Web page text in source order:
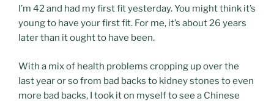
I’m 42 and had my first fit yesterday. You might think it’s
young to have your first fit. For me, it’s about 26 years
later than it ought to have been.
With a mix of health problems cropping up over the
last year or so from bad backs to kidney stones to even
more bad backs, I took it on myself to see a Chinese